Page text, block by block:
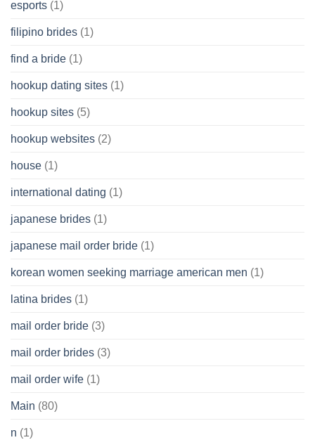
esports (1)
filipino brides (1)
find a bride (1)
hookup dating sites (1)
hookup sites (5)
hookup websites (2)
house (1)
international dating (1)
japanese brides (1)
japanese mail order bride (1)
korean women seeking marriage american men (1)
latina brides (1)
mail order bride (3)
mail order brides (3)
mail order wife (1)
Main (80)
n (1)